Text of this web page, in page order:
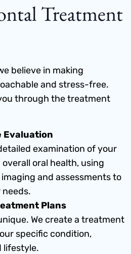
Treatment
believe in making
and stress-free.
through the treatment
Evaluation
examination of your
oral health, using
and assessments to
Plans
We create a treatment
specific condition,
lifestyle.